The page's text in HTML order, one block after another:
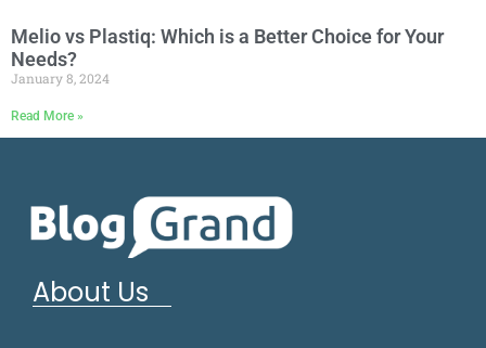
Melio vs Plastiq: Which is a Better Choice for Your
Needs?
January 8, 2024
Read More »
About Us